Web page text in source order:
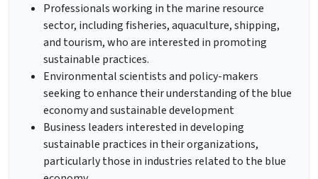
Professionals working in the marine resource
sector, including fisheries, aquaculture, shipping,
and tourism, who are interested in promoting
sustainable practices.
Environmental scientists and policy-makers
seeking to enhance their understanding of the blue
economy and sustainable development
Business leaders interested in developing
sustainable practices in their organizations,
particularly those in industries related to the blue